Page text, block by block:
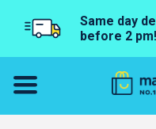
Same day
before 2 pm!